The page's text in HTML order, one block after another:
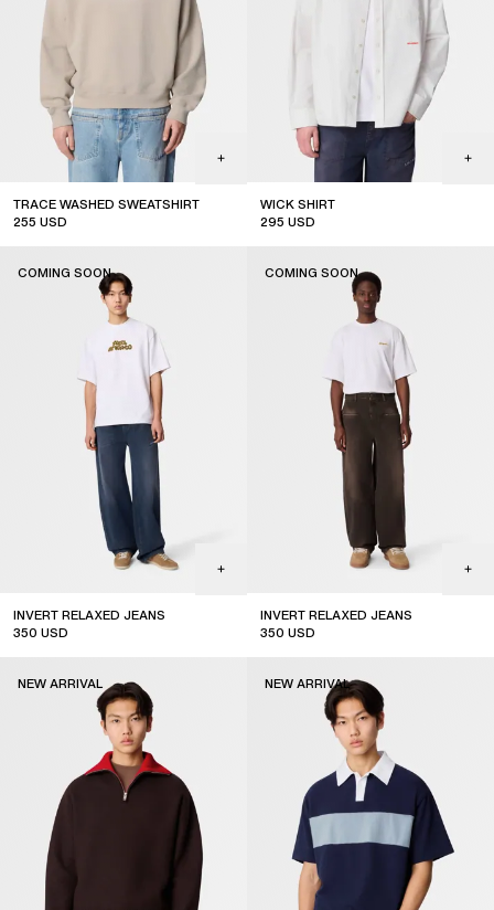
TRACE WASHED SWEATSHIRT
255 USD
WICK SHIRT
295 USD
INVERT RELAXED JEANS
350 USD
COMING SOON
INVERT RELAXED JEANS
350 USD
COMING SOON
NEW ARRIVAL NEW ARRIVAL